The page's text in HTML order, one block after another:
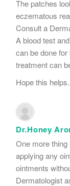
The patches
eczematous
Consult a
A blood test
can be done
treatment can
Hope this
Dr.Honey
One more
applying any
ointments
Dermatologist